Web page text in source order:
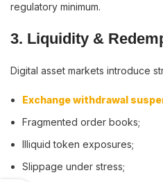
regulatory minimum.
3. Liquidity &
Digital asset markets introduce
Exchange withdrawal
Fragmented order books;
Illiquid token exposures;
Slippage under stress;